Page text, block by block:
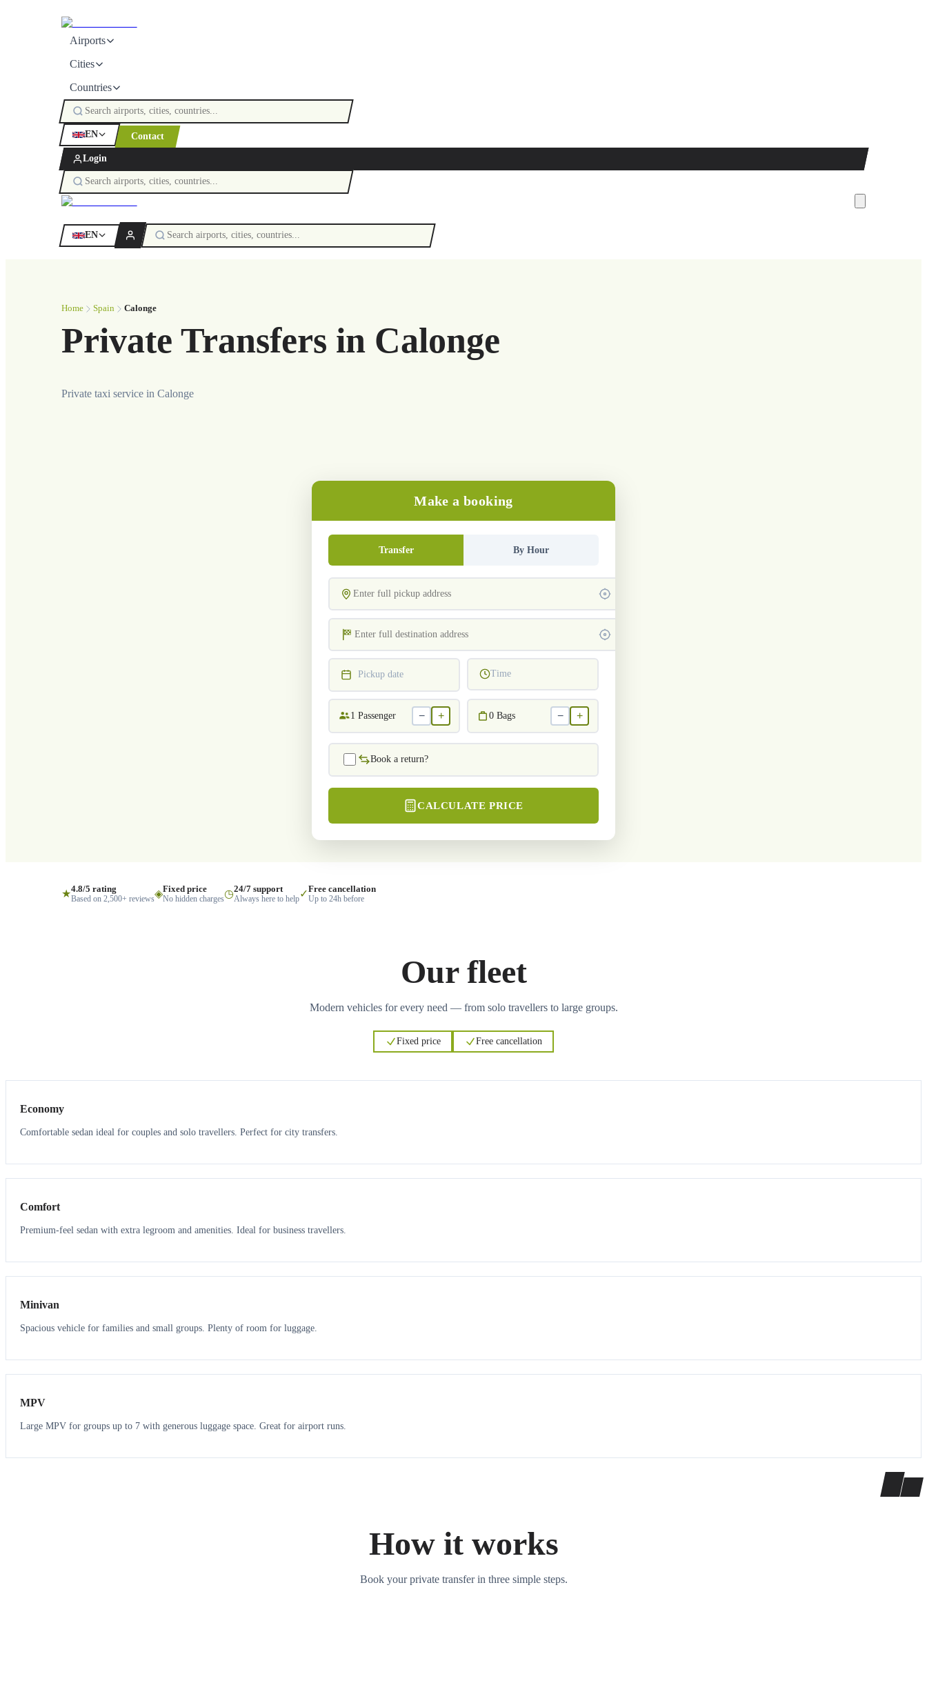
Airports
Cities
Countries
EN Contact
Login
EN
Home Spain Calonge
Private Transfers in Calonge
Private taxi service in Calonge
Make a booking
Transfer By Hour
Pickup date Time
1 Passenger − + 0 Bags − +
Book a return?
CALCULATE PRICE
★4.8/5 rating
Based on 2,500+ reviews◈Fixed price
No hidden charges◷24/7 support
Always here to help✓Free cancellation
Up to 24h before
Our fleet
Modern vehicles for every need — from solo travellers to large groups.
Fixed price Free cancellation
Economy
Comfortable sedan ideal for couples and solo travellers. Perfect for city transfers.
3 3
Comfort
Premium-feel sedan with extra legroom and amenities. Ideal for business travellers.
6 5
Minivan
Spacious vehicle for families and small groups. Plenty of room for luggage.
7 7
MPV
Large MPV for groups up to 7 with generous luggage space. Great for airport runs.
How it works
Book your private transfer in three simple steps.